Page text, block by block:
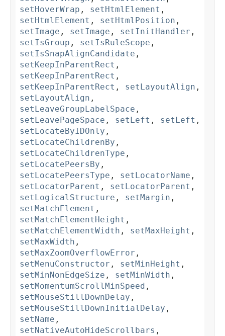
setHoverWrap , setHtmlElement ,
setHtmlElement , setHtmlPosition ,
setImage , setImage , setInitHandler ,
setIsGroup , setIsRuleScope ,
setIsSnapAlignCandidate ,
setKeepInParentRect ,
setKeepInParentRect ,
setKeepInParentRect , setLayoutAlign ,
setLayoutAlign ,
setLeaveGroupLabelSpace ,
setLeavePageSpace , setLeft , setLeft ,
setLocateByIDOnly ,
setLocateChildrenBy ,
setLocateChildrenType ,
setLocatePeersBy ,
setLocatePeersType , setLocatorName ,
setLocatorParent , setLocatorParent ,
setLogicalStructure , setMargin ,
setMatchElement ,
setMatchElementHeight ,
setMatchElementWidth , setMaxHeight ,
setMaxWidth ,
setMaxZoomOverflowError ,
setMenuConstructor , setMinHeight ,
setMinNonEdgeSize , setMinWidth ,
setMomentumScrollMinSpeed ,
setMouseStillDownDelay ,
setMouseStillDownInitialDelay ,
setName ,
setNativeAutoHideScrollbars ,